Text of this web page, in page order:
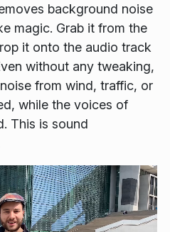
background noise
magic. Grab it from the
it onto the audio track
without any tweaking,
from wind, traffic, or
while the voices of
This is sound